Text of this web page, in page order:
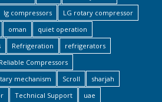
lg compressors
LG rotary compressor
oman
quiet operation
Refrigeration
refrigerators
Reliable Compressors
mechanism Scroll
sharjah
Technical Support uae